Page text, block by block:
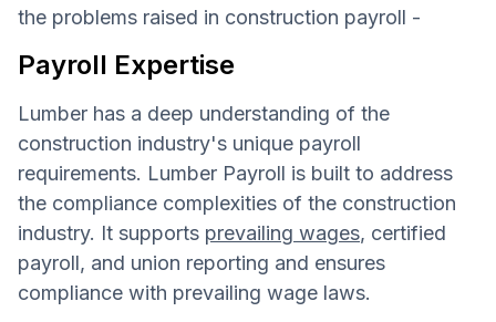
the problems raised in construction payroll -
Payroll Expertise
Lumber has a deep understanding of the
construction industry's unique payroll
requirements. Lumber Payroll is built to address
the compliance complexities of the construction
industry. It supports prevailing wages, certified
payroll, and union reporting and ensures
compliance with prevailing wage laws.